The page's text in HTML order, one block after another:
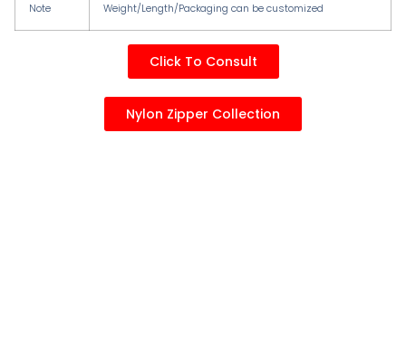
Note Weight/Length/Packaging can be customized
Click To Consult
Nylon Zipper Collection